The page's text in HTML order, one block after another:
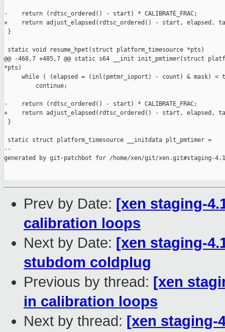
-    return (rdtsc_ordered() - start) * CALIBRATE_FRAC;
+    return adjust_elapsed(rdtsc_ordered() - start, elapsed,
}
static void resume_hpet(struct platform_timesource *pts)
@@ -468,7 +485,7 @@ static s64 __init init_pmtimer(struct
*pts)
while ( (elapsed = (inl(pmtmr_ioport) - count) & mask) <
         continue;
-    return (rdtsc_ordered() - start) * CALIBRATE_FRAC;
+    return adjust_elapsed(rdtsc_ordered() - start, elapsed,
}
static struct platform_timesource __initdata plt_pmtimer =
--
generated by git-patchbot for /home/xen/git/xen.git#staging-
Prev by Date: [xen staging-
calibration loops
Next by Date: [xen staging-
stubdom coldplug
Previous by thread: [xen
in calibration loops
Next by thread: [xen staging-